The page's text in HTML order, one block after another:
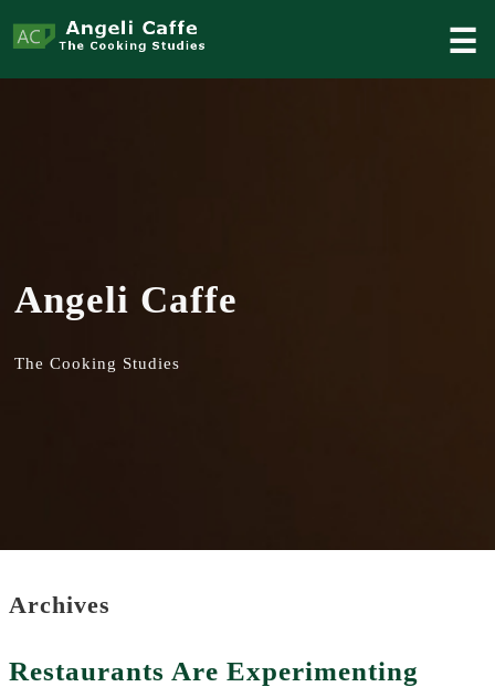
☰
Angeli Caffe
The Cooking Studies
Archives
Restaurants Are Experimenting